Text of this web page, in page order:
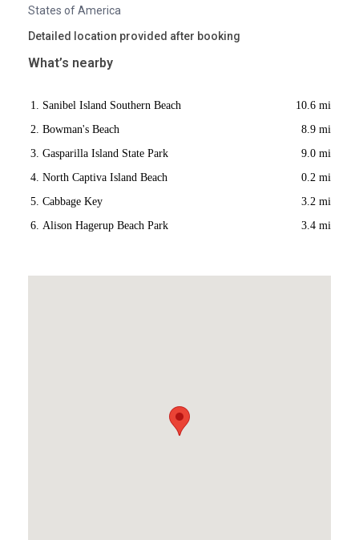
States of America
Detailed location provided after booking
What’s nearby
Sanibel Island Southern Beach
10.6 mi
Bowman's Beach
8.9 mi
Gasparilla Island State Park
9.0 mi
North Captiva Island Beach
0.2 mi
Cabbage Key
3.2 mi
Alison Hagerup Beach Park
3.4 mi